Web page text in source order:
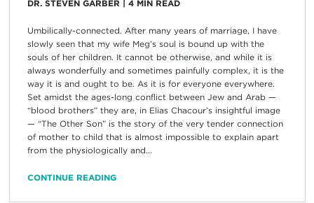
DR. STEVEN GARBER | 4 MIN READ
Umbilically-connected. After many years of marriage, I have
slowly seen that my wife Meg’s soul is bound up with the
souls of her children. It cannot be otherwise, and while it is
always wonderfully and sometimes painfully complex, it is the
way it is and ought to be. As it is for everyone everywhere.
Set amidst the ages-long conflict between Jew and Arab —
“blood brothers” they are, in Elias Chacour’s insightful image
— “The Other Son” is the story of the very tender connection
of mother to child that is almost impossible to explain apart
from the physiologically and...
CONTINUE READING